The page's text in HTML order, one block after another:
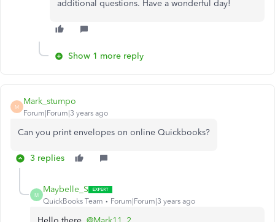
additional questions. Have a wonderful day!
Show 1 more reply
M
Mark_stumpo
Forum|Forum|3 years ago
Can you print envelopes on online Quickbooks?
3 replies
M
Maybelle_S
QuickBooks Team Forum|Forum|3 years ago